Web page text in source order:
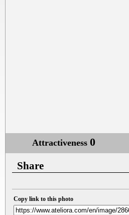
Attractiveness 0
Share
Copy link to this photo